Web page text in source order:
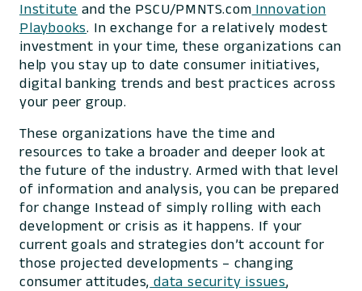
Institute and the PSCU/PMNTS.com Innovation
Playbooks. In exchange for a relatively modest
investment in your time, these organizations can
help you stay up to date consumer initiatives,
digital banking trends and best practices across
your peer group.
These organizations have the time and
resources to take a broader and deeper look at
the future of the industry. Armed with that level
of information and analysis, you can be prepared
for change Instead of simply rolling with each
development or crisis as it happens. If your
current goals and strategies don’t account for
those projected developments – changing
consumer attitudes, data security issues,